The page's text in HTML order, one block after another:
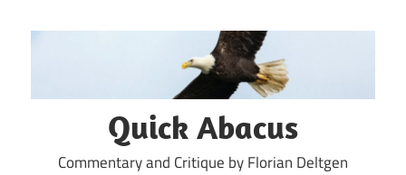
to
Quick Abacus
Commentary and Critique by Florian Deltgen